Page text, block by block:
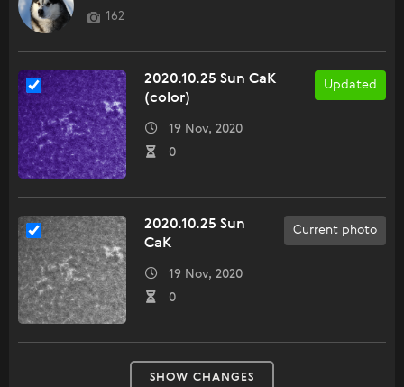
162
Updated
2020.10.25 Sun CaK
(color)
19 Nov, 2020
0
Current photo
2020.10.25 Sun
CaK
19 Nov, 2020
0
SHOW CHANGES